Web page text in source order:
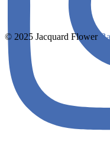
© 2025 Jacquard Flower